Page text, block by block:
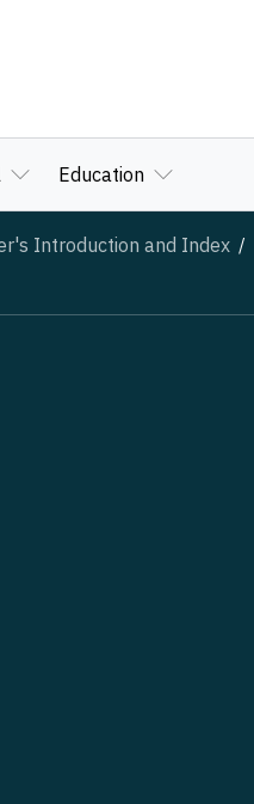
Education
Introduction and Index